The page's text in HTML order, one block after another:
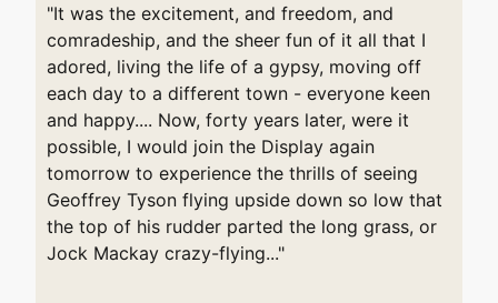
"It was the excitement, and freedom, and
comradeship, and the sheer fun of it all that I
adored, living the life of a gypsy, moving off
each day to a different town - everyone keen
and happy.... Now, forty years later, were it
possible, I would join the Display again
tomorrow to experience the thrills of seeing
Geoffrey Tyson flying upside down so low that
the top of his rudder parted the long grass, or
Jock Mackay crazy-flying..."